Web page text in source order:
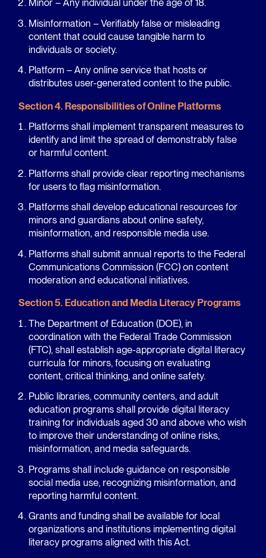
Minor – Any individual under the age of 18.
Misinformation – Verifiably false or misleading
content that could cause tangible harm to
individuals or society.
Platform – Any online service that hosts or
distributes user-generated content to the public.
Section 4. Responsibilities of Online Platforms
Platforms shall implement transparent measures to
identify and limit the spread of demonstrably false
or harmful content.
Platforms shall provide clear reporting mechanisms
for users to flag misinformation.
Platforms shall develop educational resources for
minors and guardians about online safety,
misinformation, and responsible media use.
Platforms shall submit annual reports to the Federal
Communications Commission (FCC) on content
moderation and educational initiatives.
Section 5. Education and Media Literacy Programs
The Department of Education (DOE), in
coordination with the Federal Trade Commission
(FTC), shall establish age-appropriate digital literacy
curricula for minors, focusing on evaluating
content, critical thinking, and online safety.
Public libraries, community centers, and adult
education programs shall provide digital literacy
training for individuals aged 30 and above who wish
to improve their understanding of online risks,
misinformation, and media safeguards.
Programs shall include guidance on responsible
social media use, recognizing misinformation, and
reporting harmful content.
Grants and funding shall be available for local
organizations and institutions implementing digital
literacy programs aligned with this Act.